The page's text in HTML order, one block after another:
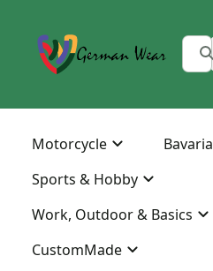
Motorcycle
Sports & Hobby
Work, Outdoor & Basics
CustomMade